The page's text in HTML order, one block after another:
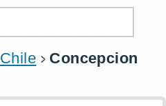
Chile
Concepcion